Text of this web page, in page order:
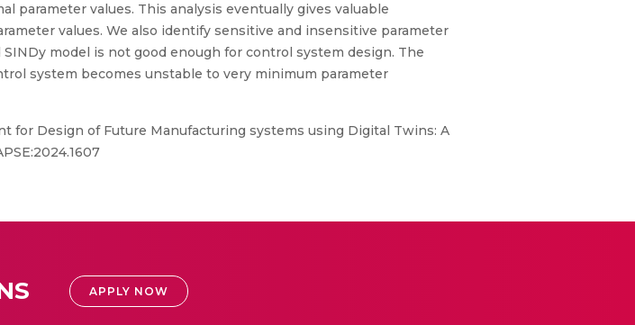
parameter values. This analysis eventually gives valuable
values. We also identify sensitive and insensitive parameter
model is not good enough for control system design. The
system becomes unstable to very minimum parameter
for Design of Future Manufacturing systems using Digital Twins: A
APPLY NOW